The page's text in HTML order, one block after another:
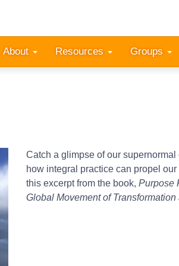
About Resources Groups
Catch a glimpse of our supernormal
how integral practice can propel
this excerpt from the book, Purpose
Global Movement of Transformation